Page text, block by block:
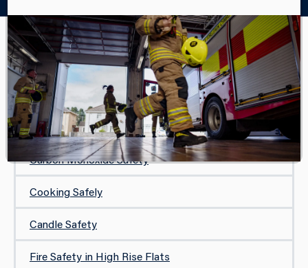
IN YOUR HOME
Safe and Well Visit
Protecting Your Home
Carbon Monoxide Safety
Cooking Safely
Candle Safety
Fire Safety in High Rise Flats